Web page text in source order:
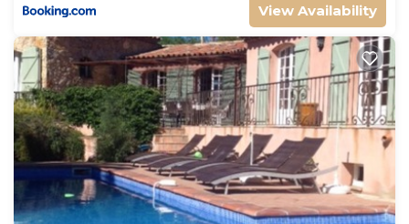
View Availability